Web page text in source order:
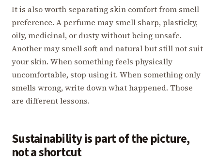
It is also worth separating skin comfort from smell
preference. A perfume may smell sharp, plasticky,
oily, medicinal, or dusty without being unsafe.
Another may smell soft and natural but still not suit
your skin. When something feels physically
uncomfortable, stop using it. When something only
smells wrong, write down what happened. Those
are different lessons.
Sustainability is part of the picture,
not a shortcut